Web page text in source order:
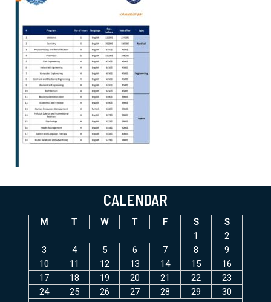
CALENDAR
M T W T F S
S
1
2
3
4 5 6 7 8
9
10
11 12 13 14 15
16
17
18 19 20 21 22
23
24
25 26 27 28 29
30